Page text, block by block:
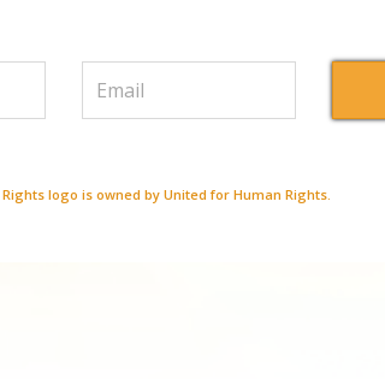
logo is owned by United for Human Rights.